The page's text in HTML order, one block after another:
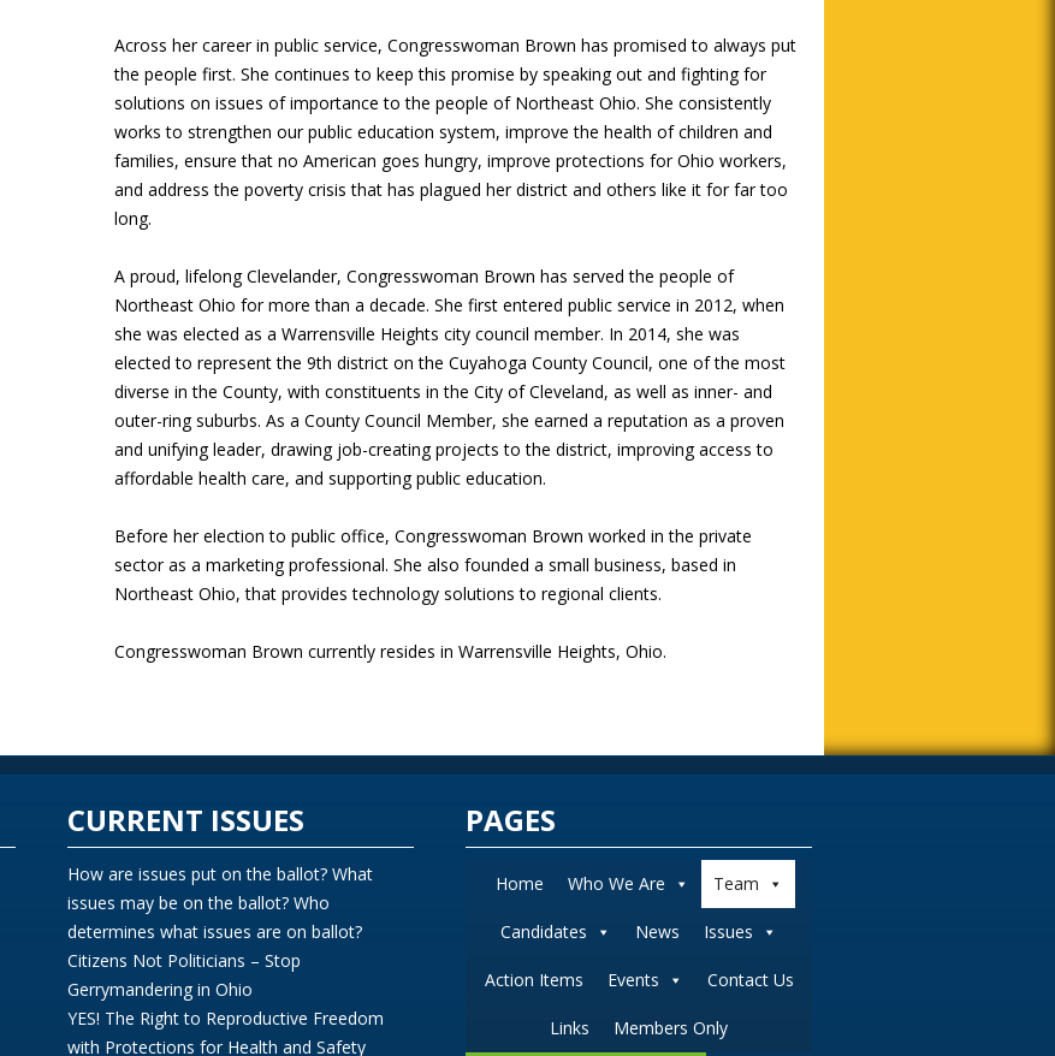
Across her career in public service, Congresswoman Brown has promised to always put
the people first. She continues to keep this promise by speaking out and fighting for
solutions on issues of importance to the people of Northeast Ohio. She consistently
works to strengthen our public education system, improve the health of children and
families, ensure that no American goes hungry, improve protections for Ohio workers,
and address the poverty crisis that has plagued her district and others like it for far too
long.
A proud, lifelong Clevelander, Congresswoman Brown has served the people of
Northeast Ohio for more than a decade. She first entered public service in 2012, when
she was elected as a Warrensville Heights city council member. In 2014, she was
elected to represent the 9th district on the Cuyahoga County Council, one of the most
diverse in the County, with constituents in the City of Cleveland, as well as inner- and
outer-ring suburbs. As a County Council Member, she earned a reputation as a proven
and unifying leader, drawing job-creating projects to the district, improving access to
affordable health care, and supporting public education.
Before her election to public office, Congresswoman Brown worked in the private
sector as a marketing professional. She also founded a small business, based in
Northeast Ohio, that provides technology solutions to regional clients.
Congresswoman Brown currently resides in Warrensville Heights, Ohio.
CURRENT ISSUES
How are issues put on the ballot? What
issues may be on the ballot? Who
determines what issues are on ballot?
Citizens Not Politicians – Stop
Gerrymandering in Ohio
YES! The Right to Reproductive Freedom
with Protections for Health and Safety
PAGES
Home Who We Are Team
Candidates News Issues
Action Items Events Contact Us
Links Members Only